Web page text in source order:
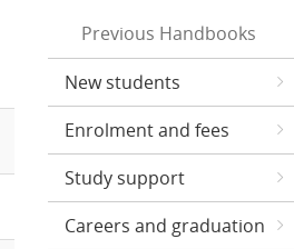
Previous Handbooks
New students
Enrolment and fees
Study support
Careers and graduation